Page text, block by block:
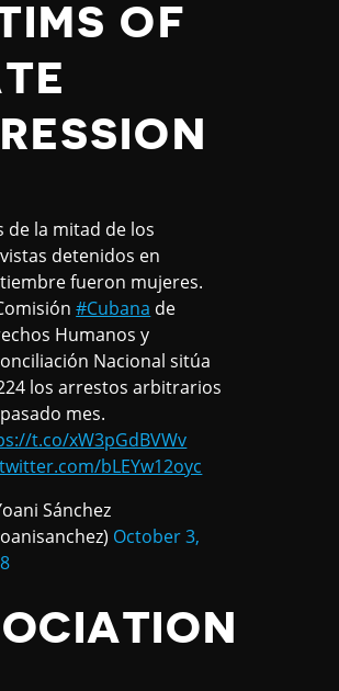
OF
de la mitad de los
detenidos en
fueron mujeres.
#Cubana de
Humanos y
Nacional sitúa
los arrestos arbitrarios
mes.
t.co/xW3pGdBVWv
bLEYw12oyc
Sánchez
October 3,